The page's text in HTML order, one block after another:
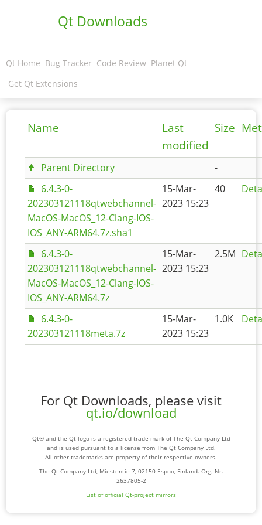
Qt Downloads
Qt Home Bug Tracker Code Review Planet Qt
Get Qt Extensions
Name
Last
modified
Size
Parent Directory
-
6.4.3-0-
202303121118qtwebchannel-
MacOS-MacOS_12-Clang-IOS-
IOS_ANY-ARM64.7z.sha1
15-Mar-
2023 15:23
40
6.4.3-0-
202303121118qtwebchannel-
MacOS-MacOS_12-Clang-IOS-
IOS_ANY-ARM64.7z
15-Mar-
2023 15:23
2.5M
6.4.3-0-
202303121118meta.7z
15-Mar-
2023 15:23
1.0K
For Qt Downloads, please visit
qt.io/download
Qt® and the Qt logo is a registered trade mark of The Qt Company Ltd
and is used pursuant to a license from The Qt Company Ltd.
All other trademarks are property of their respective owners.
The Qt Company Ltd, Miestentie 7, 02150 Espoo, Finland. Org. Nr.
2637805-2
List of official Qt-project mirrors